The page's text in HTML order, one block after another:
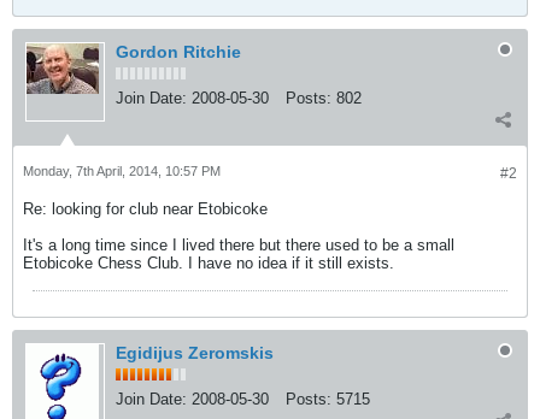
Gordon Ritchie
Join Date: 2008-05-30 Posts: 802
#2
Monday, 7th April, 2014, 10:57 PM
Re: looking for club near Etobicoke
It's a long time since I lived there but there used to be a small
Etobicoke Chess Club. I have no idea if it still exists.
Egidijus Zeromskis
Join Date: 2008-05-30 Posts: 5715